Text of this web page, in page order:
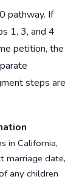
pathway. If
1, 3, and 4
petition, the
steps are
in California,
marriage date,
any children